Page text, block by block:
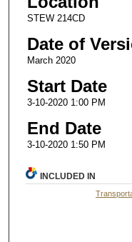
STEW 214CD
Date of
March 2020
Start Date
3-10-2020 1:00 PM
End Date
3-10-2020 1:50 PM
INCLUDED IN